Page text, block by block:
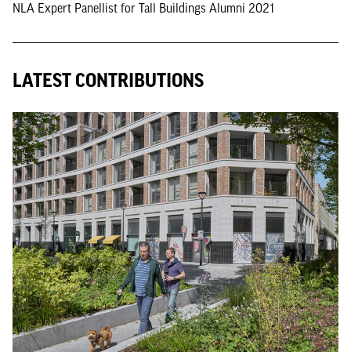
NLA Expert Panellist for Tall Buildings Alumni 2021
LATEST CONTRIBUTIONS